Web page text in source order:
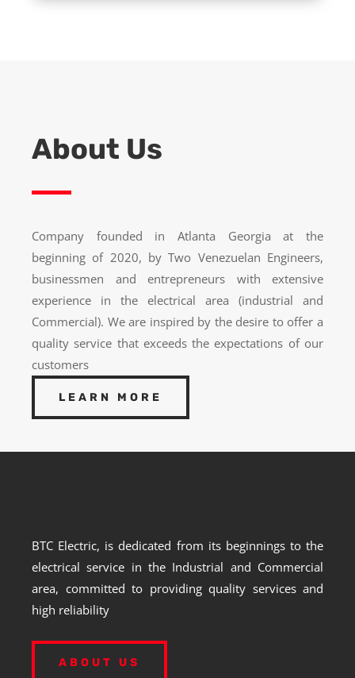
About Us
Company founded in Atlanta Georgia at the
beginning of 2020, by Two Venezuelan Engineers,
businessmen and entrepreneurs with extensive
experience in the electrical area (industrial and
Commercial). We are inspired by the desire to offer a
quality service that exceeds the expectations of our
customers
LEARN MORE
BTC Electric, is dedicated from its beginnings to the
electrical service in the Industrial and Commercial
area, committed to providing quality services and
high reliability
ABOUT US